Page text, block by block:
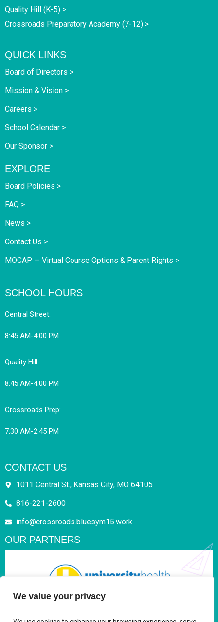
We value your privacy
Quality Hill (K-5) >
Crossroads Preparatory Academy (7-12) >
QUICK LINKS
Board of Directors >
Mission & Vision >
Careers >
School Calendar >
Our Sponsor >
EXPLORE
Board Policies >
FAQ >
News >
Contact Us >
MOCAP — Virtual Course Options & Parent Rights >
SCHOOL HOURS
Central Street:
8:45 AM-4:00 PM
Quality Hill:
8:45 AM-4:00 PM
Crossroads Prep:
7:30 AM-2:45 PM
CONTACT US
1011 Central St., Kansas City, MO 64105
816-221-2600
info@crossroads.bluesym15.work
OUR PARTNERS